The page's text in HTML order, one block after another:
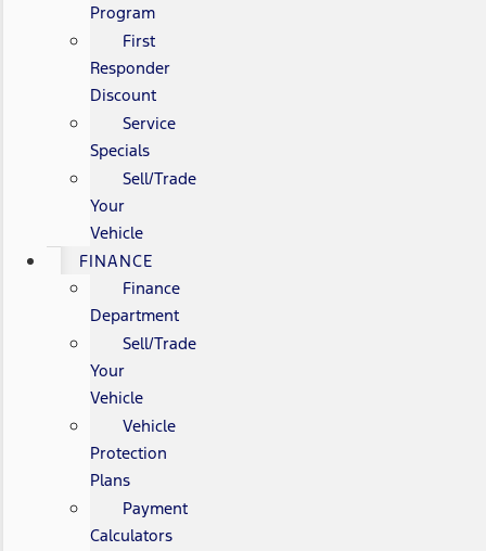
Program
First
Responder
Discount
Service
Specials
Sell/Trade
Your
Vehicle
FINANCE
Finance
Department
Sell/Trade
Your
Vehicle
Vehicle
Protection
Plans
Payment
Calculators